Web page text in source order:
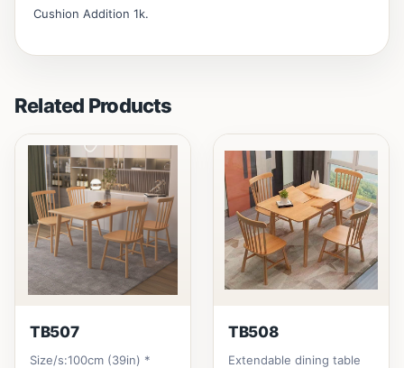
Cushion Addition 1k.
Related Products
TB507
Size/s:100cm (39in) *
TB508
Extendable dining table